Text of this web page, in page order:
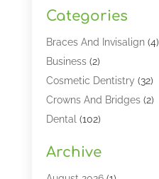
Categories
Braces And Invisalign(4)
Business(2)
Cosmetic Dentistry (32)
Crowns And Bridges(2)
Dental (102)
Dental Lasers‎
Archive